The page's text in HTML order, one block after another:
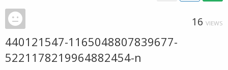
16 VIEWS
440121547-1165048807839677-
5221178219964882454-n